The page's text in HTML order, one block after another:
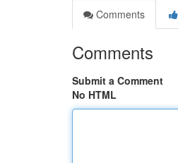
Comments
Comments
Submit a Comment
No HTML